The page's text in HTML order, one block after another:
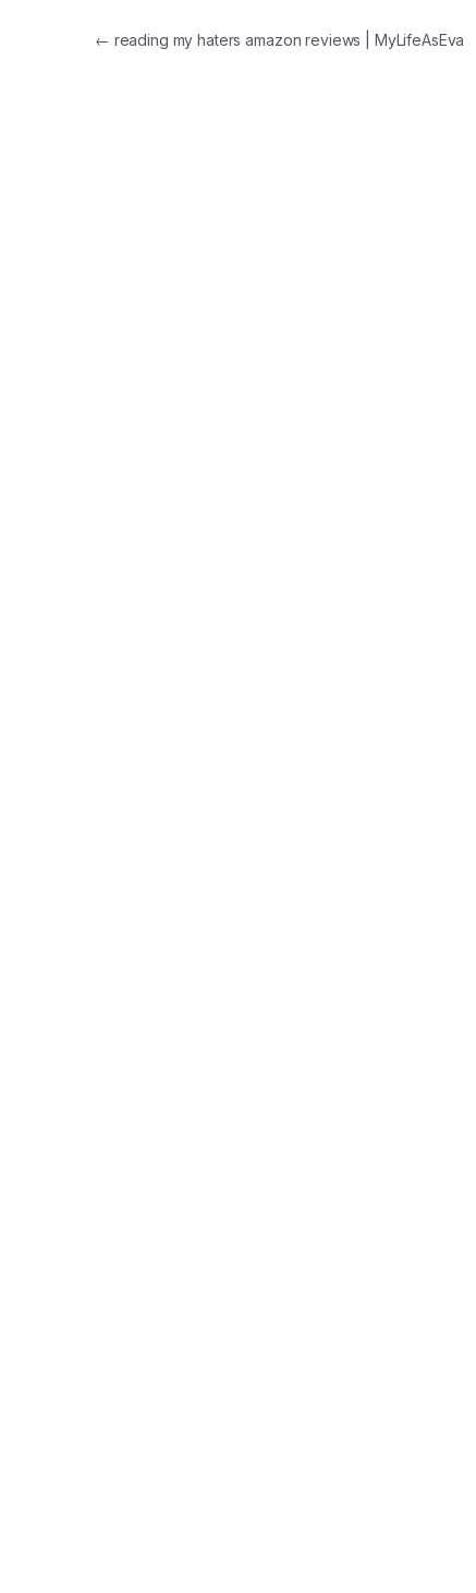
Post navigation
← reading my haters amazon reviews | MyLifeAsEva